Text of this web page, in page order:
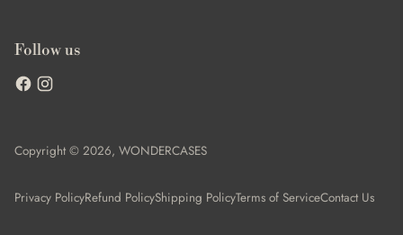
Follow us
Copyright © 2026, WONDERCASES
Privacy PolicyRefund PolicyShipping PolicyTerms of ServiceContact Us